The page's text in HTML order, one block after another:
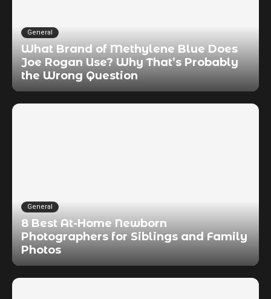
General
What Brand of Methylene Blue Does
Joe Rogan Use? Why That’s Probably
the Wrong Question
General
8 Best At-Home Newborn
Photographers for Siblings and Family
Photos